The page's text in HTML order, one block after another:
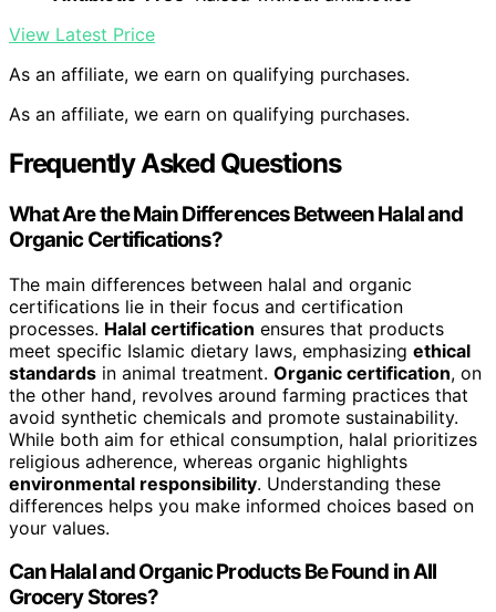
View Latest Price
As an affiliate, we earn on qualifying purchases.
As an affiliate, we earn on qualifying purchases.
Frequently Asked Questions
What Are the Main Differences Between Halal and
Organic Certifications?
The main differences between halal and organic
certifications lie in their focus and certification
processes. Halal certification ensures that products
meet specific Islamic dietary laws, emphasizing ethical
standards in animal treatment. Organic certification, on
the other hand, revolves around farming practices that
avoid synthetic chemicals and promote sustainability.
While both aim for ethical consumption, halal prioritizes
religious adherence, whereas organic highlights
environmental responsibility. Understanding these
differences helps you make informed choices based on
your values.
Can Halal and Organic Products Be Found in All
Grocery Stores?